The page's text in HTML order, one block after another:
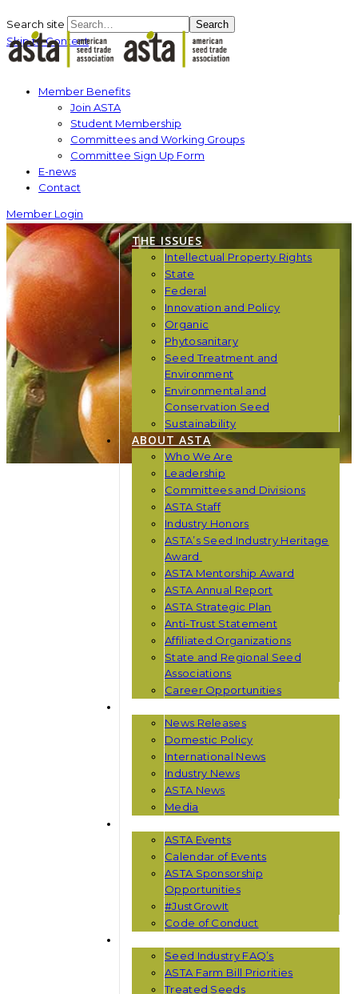
Search site Search
Skip to Content
Member Benefits
Join ASTA
Student Membership
Committees and Working Groups
Committee Sign Up Form
E-news
Contact
Member Login
THE ISSUES
Intellectual Property Rights
State
Federal
Innovation and Policy
Organic
Phytosanitary
Seed Treatment and
Environment
Environmental and
Conservation Seed
Sustainability
ABOUT ASTA
Who We Are
Leadership
Committees and Divisions
ASTA Staff
Industry Honors
ASTA’s Seed Industry Heritage
Award
ASTA Mentorship Award
ASTA Annual Report
ASTA Strategic Plan
Anti-Trust Statement
Affiliated Organizations
State and Regional Seed
Associations
Career Opportunities
News Releases
Domestic Policy
International News
Industry News
ASTA News
Media
ASTA Events
Calendar of Events
ASTA Sponsorship
Opportunities
#JustGrowIt
Code of Conduct
Seed Industry FAQ’s
ASTA Farm Bill Priorities
Treated Seeds